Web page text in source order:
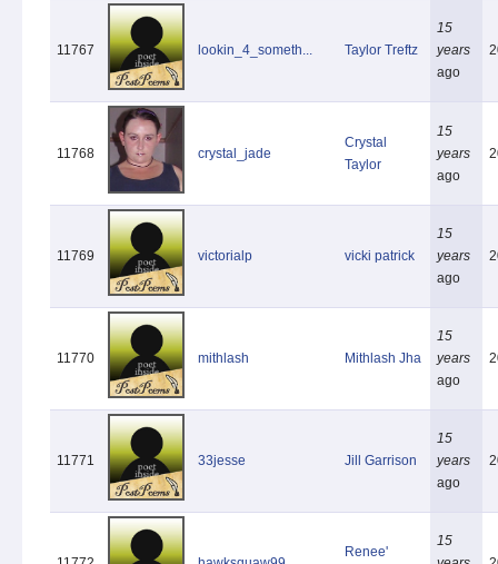
11767 lookin_4_someth... Taylor Treftz
15
years
ago
11768 crystal_jade
Crystal
Taylor
15
years
ago
11769 victorialp vicki patrick
15
years
ago
11770 mithlash Mithlash Jha
15
years
ago
11771 33jesse Jill Garrison
15
years
ago
Renee'
15